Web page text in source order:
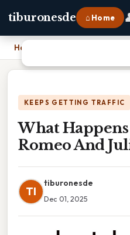
tiburonesde ⌂ Home
Home
KEEPS GETTING TRAFFIC
What
Romeo And
TI
tiburonesde
Dec 01, 2025